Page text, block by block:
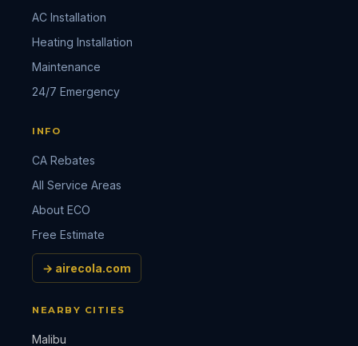
AC Installation
Heating Installation
Maintenance
24/7 Emergency
INFO
CA Rebates
All Service Areas
About ECO
Free Estimate
→ airecola.com
NEARBY CITIES
Malibu